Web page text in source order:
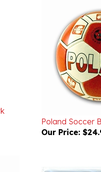
Poland Soccer
Our Price: